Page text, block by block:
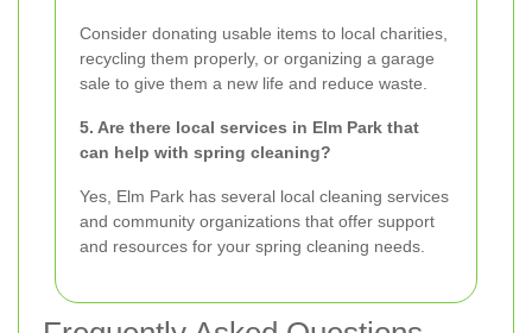
Consider donating usable items to local charities,
recycling them properly, or organizing a garage
sale to give them a new life and reduce waste.
5. Are there local services in Elm Park that
can help with spring cleaning?
Yes, Elm Park has several local cleaning services
and community organizations that offer support
and resources for your spring cleaning needs.